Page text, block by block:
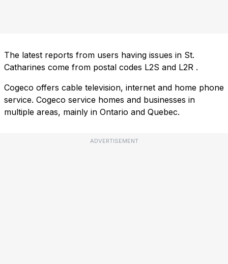
The latest reports from users having issues in St.
Catharines come from postal codes L2S and L2R .
Cogeco offers cable television, internet and home phone
service. Cogeco service homes and businesses in
multiple areas, mainly in Ontario and Quebec.
ADVERTISEMENT